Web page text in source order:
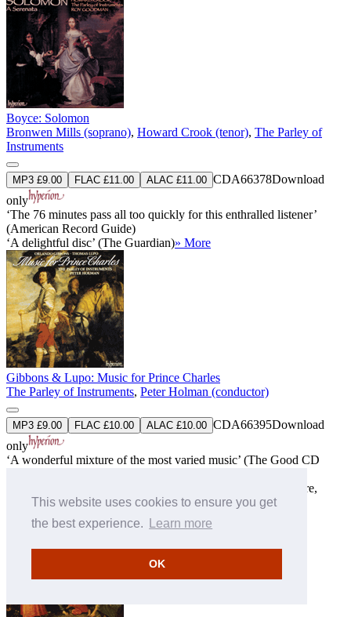
This website uses cookies to ensure you get
the best experience.
Learn more
OK
Boyce: Solomon
Bronwen Mills (soprano), Howard Crook (tenor), The Parley of
Instruments
MP3 £9.00 FLAC £11.00 ALAC £11.00 CDA66378Download
only
‘The 76 minutes pass all too quickly for this enthralled listener’
(American Record Guide)
‘A delightful disc’ (The Guardian)» More
Gibbons & Lupo: Music for Prince Charles
The Parley of Instruments, Peter Holman (conductor)
MP3 £9.00 FLAC £10.00 ALAC £10.00 CDA66395Download
only
‘A wonderful mixture of the most varied music’ (The Good CD
‘The playing of the Parley is all that could be wished’ (Fanfare,
USA)» More